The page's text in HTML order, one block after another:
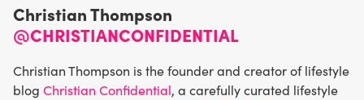
Christian Thompson
@CHRISTIANCONFIDENTIAL
Christian Thompson is the founder and creator of lifestyle
blog Christian Confidential, a carefully curated lifestyle